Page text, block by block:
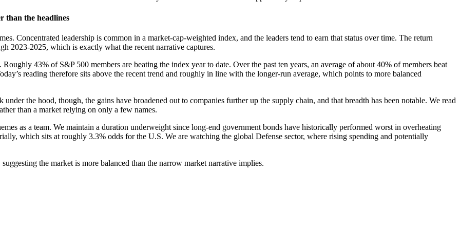
than the headlines
Concentrated leadership is common in a market-cap-weighted index, and the leaders tend to earn that status over time. The return
2023-2025, which is exactly what the recent narrative captures.
43% of S&P 500 members are beating the index year to date. Over the past ten years, an average of about 40% of members beat
reading therefore sits above the recent trend and roughly in line with the longer-run average, which points to more balanced
the hood, though, the gains have broadened out to companies further up the supply chain, and that breadth has been notable. We read
than a market relying on only a few names.
as a team. We maintain a duration underweight since long-end government bonds have historically performed worst in overheating
which sits at roughly 3.3% odds for the U.S. We are watching the global Defense sector, where rising spending and potentially
the market is more balanced than the narrow market narrative implies.